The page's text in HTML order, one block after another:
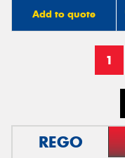
Add to quote
1
REGO